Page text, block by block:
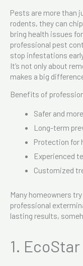
Pests are more than
rodents, they can
bring health issues
professional pest
stop infestations
It’s not only about
makes a big
Benefits of
Safer and
Long-term
Protection for
Experienced
Customized
Many homeowners
professional
lasting results,
1.